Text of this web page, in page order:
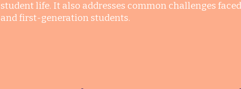
student life. It also addresses common challenges
and first-generation students.